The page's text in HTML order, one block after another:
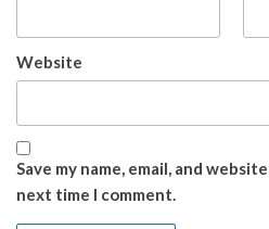
Website
Save my name, email, and
next time I comment.